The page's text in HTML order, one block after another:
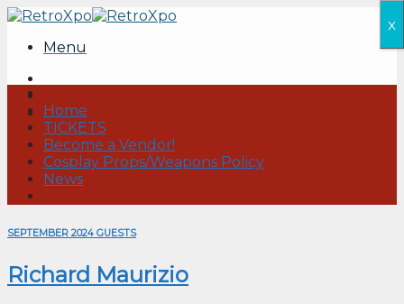
Skip
contentMenu
Home
TICKETS
Become a Vendor!
Cosplay Props/Weapons Policy
News
SEPTEMBER 2024 GUESTS
Richard Maurizio
x